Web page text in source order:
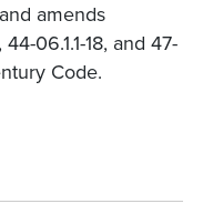
amends
44-06.1.1-18, and 47-
Code.